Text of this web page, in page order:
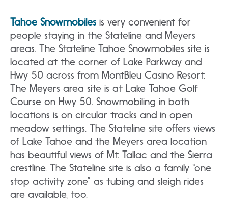
Tahoe Snowmobiles is very convenient for
people staying in the Stateline and Meyers
areas. The Stateline Tahoe Snowmobiles site is
located at the corner of Lake Parkway and
Hwy 50 across from MontBleu Casino Resort.
The Meyers area site is at Lake Tahoe Golf
Course on Hwy 50. Snowmobiling in both
locations is on circular tracks and in open
meadow settings. The Stateline site offers views
of Lake Tahoe and the Meyers area location
has beautiful views of Mt. Tallac and the Sierra
crestline. The Stateline site is also a family “one
stop activity zone” as tubing and sleigh rides
are available, too.